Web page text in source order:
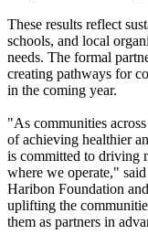
These results reflect
schools, and local
needs. The formal
creating pathways for
in the coming year.
"As communities
of achieving healthier
is committed to driving
where we operate,"
Haribon Foundation
uplifting the
them as partners in